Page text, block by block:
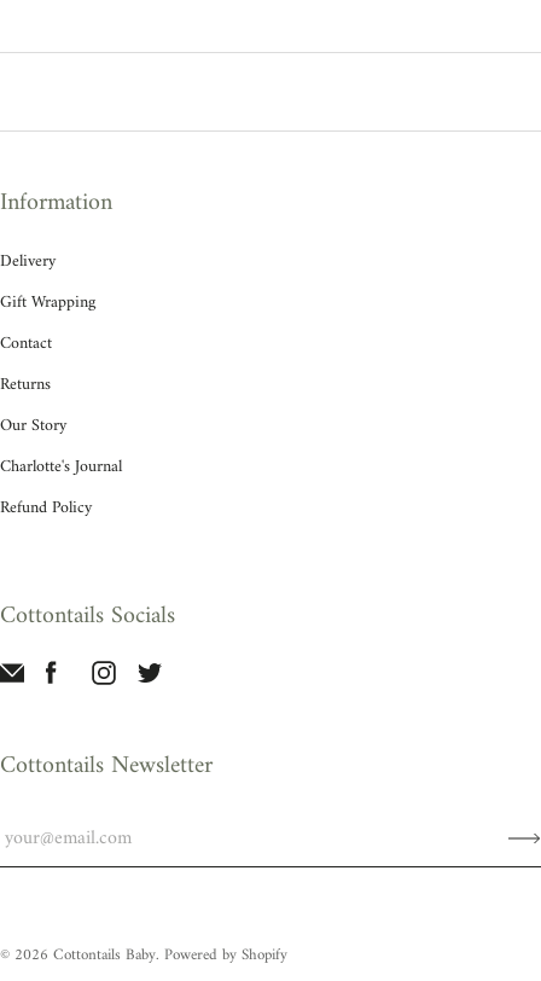
Information
Delivery
Gift Wrapping
Contact
Returns
Our Story
Charlotte's Journal
Refund Policy
Cottontails Socials
Cottontails Newsletter
© 2026 Cottontails Baby. Powered by Shopify